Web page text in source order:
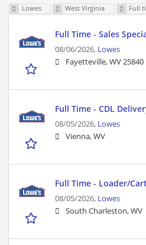
Lowes West Virginia Full
Full Time - Sales
08/06/2026, Lowes
Fayetteville, WV 25840
Full Time - CDL
08/05/2026, Lowes
Vienna, WV
Full Time - Loader/
08/05/2026, Lowes
South Charleston, WV